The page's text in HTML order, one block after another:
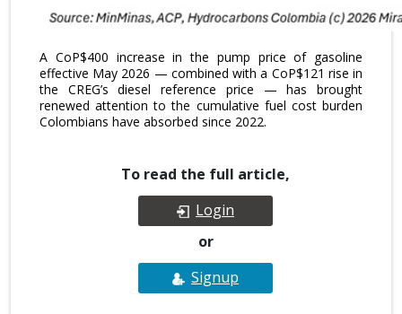
A CoP$400 increase in the pump price of gasoline
effective May 2026 — combined with a CoP$121 rise in
the CREG’s diesel reference price — has brought
renewed attention to the cumulative fuel cost burden
Colombians have absorbed since 2022.
To read the full article,
Login
or
Signup